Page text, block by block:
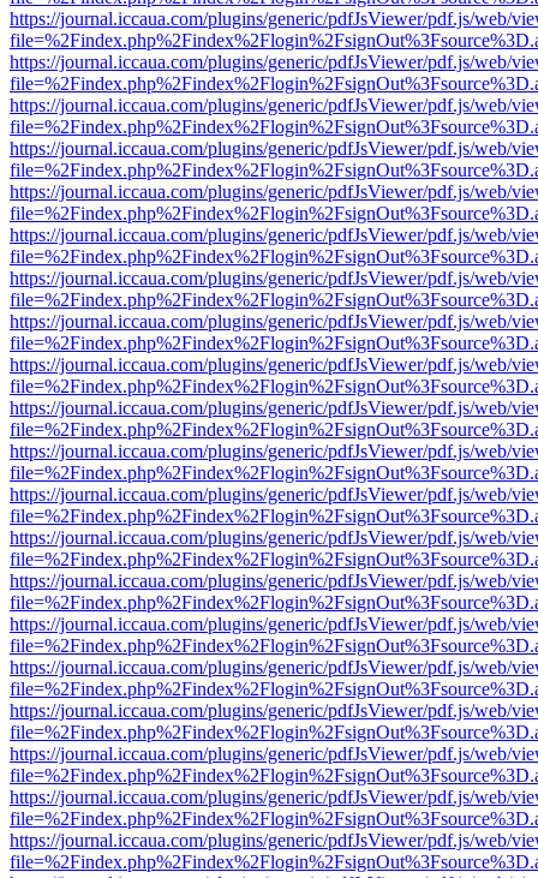
https://journal.iccaua.com/plugins/generic/pdfJsViewer/pdf.js/web/
https://journal.iccaua.com/plugins/generic/pdfJsViewer/pdf.js/web/
https://journal.iccaua.com/plugins/generic/pdfJsViewer/pdf.js/web/
https://journal.iccaua.com/plugins/generic/pdfJsViewer/pdf.js/web/
https://journal.iccaua.com/plugins/generic/pdfJsViewer/pdf.js/web/
https://journal.iccaua.com/plugins/generic/pdfJsViewer/pdf.js/web/
https://journal.iccaua.com/plugins/generic/pdfJsViewer/pdf.js/web/
https://journal.iccaua.com/plugins/generic/pdfJsViewer/pdf.js/web/
https://journal.iccaua.com/plugins/generic/pdfJsViewer/pdf.js/web/
https://journal.iccaua.com/plugins/generic/pdfJsViewer/pdf.js/web/
https://journal.iccaua.com/plugins/generic/pdfJsViewer/pdf.js/web/
https://journal.iccaua.com/plugins/generic/pdfJsViewer/pdf.js/web/
https://journal.iccaua.com/plugins/generic/pdfJsViewer/pdf.js/web/
https://journal.iccaua.com/plugins/generic/pdfJsViewer/pdf.js/web/
https://journal.iccaua.com/plugins/generic/pdfJsViewer/pdf.js/web/
https://journal.iccaua.com/plugins/generic/pdfJsViewer/pdf.js/web/
https://journal.iccaua.com/plugins/generic/pdfJsViewer/pdf.js/web/
https://journal.iccaua.com/plugins/generic/pdfJsViewer/pdf.js/web/
https://journal.iccaua.com/plugins/generic/pdfJsViewer/pdf.js/web/
https://journal.iccaua.com/plugins/generic/pdfJsViewer/pdf.js/web/